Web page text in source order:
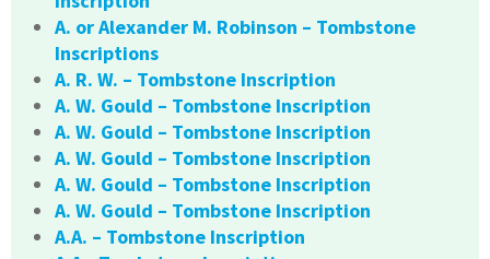
A. or Alexander M. Robinson – Tombstone
Inscriptions
A. R. W. – Tombstone Inscription
A. W. Gould – Tombstone Inscription
A. W. Gould – Tombstone Inscription
A. W. Gould – Tombstone Inscription
A. W. Gould – Tombstone Inscription
A. W. Gould – Tombstone Inscription
A.A. – Tombstone Inscription